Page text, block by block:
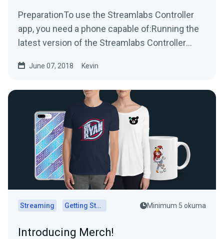
PreparationTo use the Streamlabs Controller
app, you need a phone capable of:Running the
latest version of the Streamlabs Controller
June 07, 2018 Kevin
Streaming Getting Started Minimum 5 okuma
Introducing Merch!